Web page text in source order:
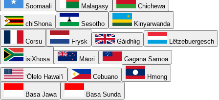
Soomaali Malagasy Chichewa
chiShona Sesotho Kinyarwanda
Corsu Frysk Gàidhlig Lëtzebuergesch
isiXhosa Māori Gagana Samoa
ʻŌlelo Hawaiʻi Cebuano Hmong
Basa Jawa Basa Sunda